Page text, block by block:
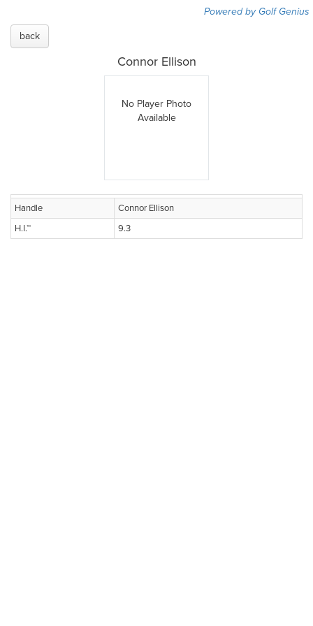
Powered by Golf Genius
back
Connor Ellison
No Player Photo
Available
Handle
Connor Ellison
H.I.™
9.3